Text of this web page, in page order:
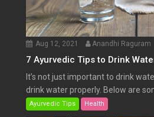
Aug 12, 2021 Anandhi Raguram
7 Ayurvedic Tips to Drink
It’s not just important to drink
drink water properly. Below are
Ayurvedic Tips Health